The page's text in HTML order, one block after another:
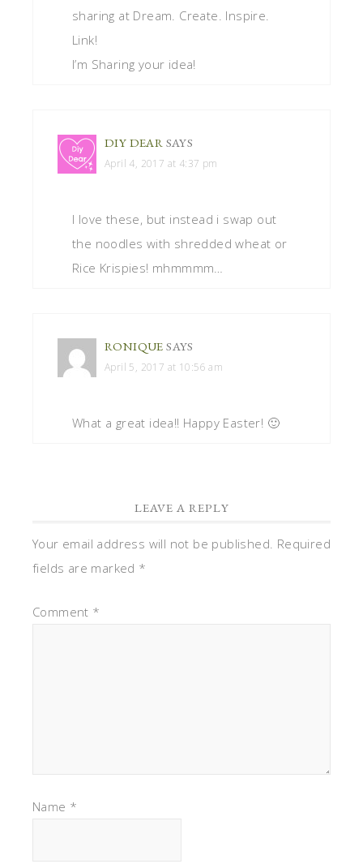
sharing at Dream. Create. Inspire.
Link!
I’m Sharing your idea!
DIY DEAR SAYS
April 4, 2017 at 4:37 pm
I love these, but instead i swap out
the noodles with shredded wheat or
Rice Krispies! mhmmmm…
RONIQUE SAYS
April 5, 2017 at 10:56 am
What a great idea!! Happy Easter! 🙂
LEAVE A REPLY
Your email address will not be published. Required
fields are marked *
Comment *
Name *